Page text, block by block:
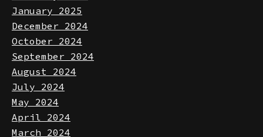
February 2025
January 2025
December 2024
October 2024
September 2024
August 2024
July 2024
May 2024
April 2024